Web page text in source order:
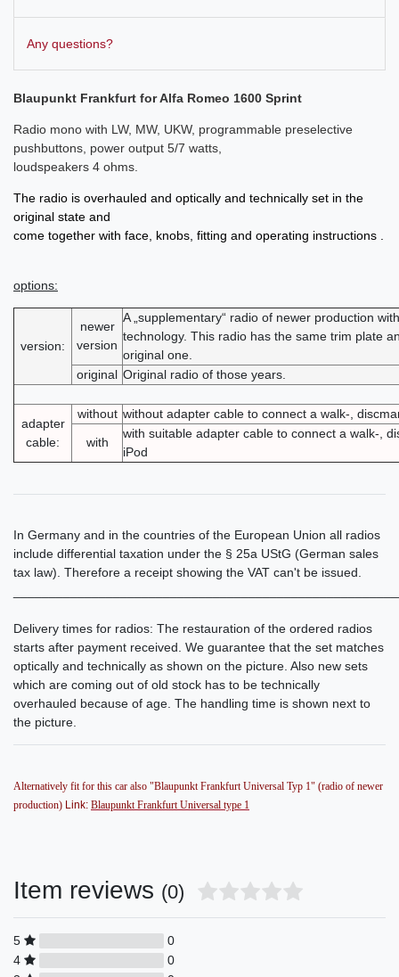
Any questions?
Blaupunkt Frankfurt for Alfa Romeo 1600 Sprint
Radio mono with LW, MW, UKW, programmable preselective
pushbuttons, power output 5/7 watts,
loudspeakers 4 ohms.
The radio is overhauled and optically and technically set in the
original state and
come together with face, knobs, fitting and operating instructions .
options:
version:
newer
version
A „supplementary“ radio of newer production
technology. This radio has the same trim plate
original one.
original Original radio of those years.
adapter
cable:
without without adapter cable to connect a walk-,
with
with suitable adapter cable to connect a walk-,
iPod
In Germany and in the countries of the European Union all radios
include differential taxation under the § 25a UStG (German sales
tax law). Therefore a receipt showing the VAT can't be issued.
Delivery times for radios: The restauration of the ordered radios
starts after payment received. We guarantee that the set matches
optically and technically as shown on the picture. Also new sets
which are coming out of old stock has to be technically
overhauled because of age. The handling time is shown next to
the picture.
Alternatively fit for this car also "Blaupunkt Frankfurt Universal Typ 1" (radio of newer
production) Link: Blaupunkt Frankfurt Universal type 1
Item reviews (0)
5
0
4
0